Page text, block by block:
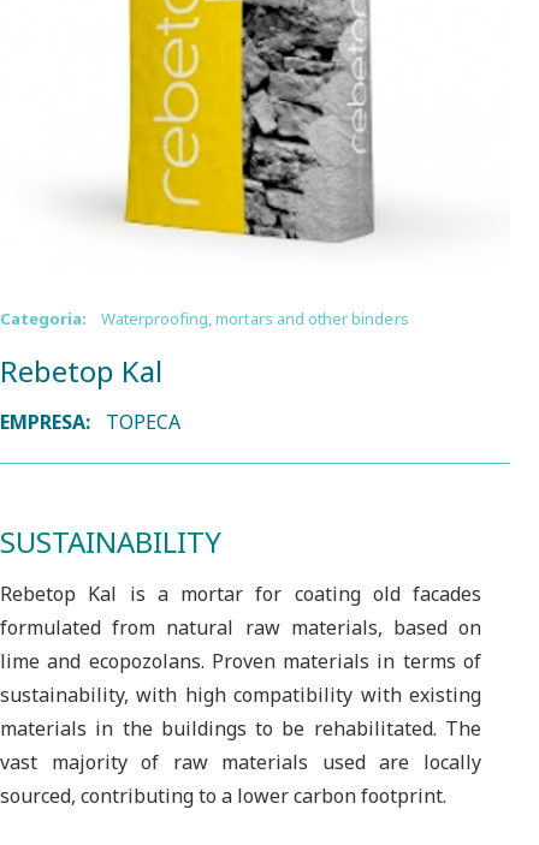
Categoria: Waterproofing, mortars and other binders
Rebetop Kal
EMPRESA: TOPECA
SUSTAINABILITY
Rebetop Kal is a mortar for coating old facades
formulated from natural raw materials, based on
lime and ecopozolans. Proven materials in terms of
sustainability, with high compatibility with existing
materials in the buildings to be rehabilitated. The
vast majority of raw materials used are locally
sourced, contributing to a lower carbon footprint.